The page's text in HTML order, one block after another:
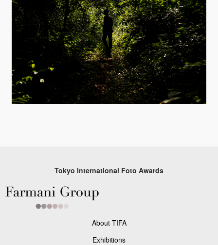
Tokyo International Foto Awards
About TIFA
Exhibitions